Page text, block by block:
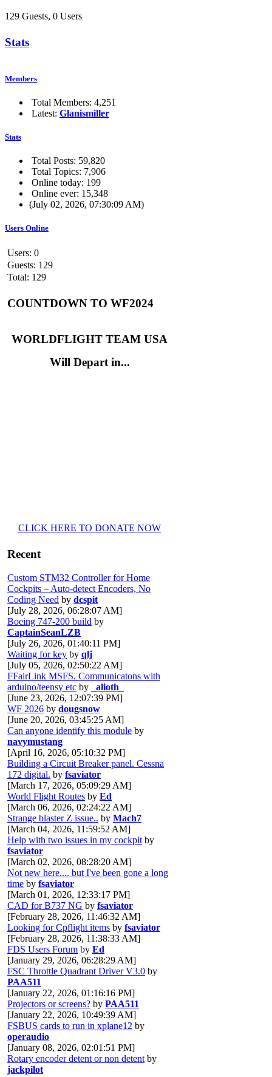
129 Guests, 0 Users
Stats
Members
Total Members: 4,251
Latest: Glanismiller
Stats
Total Posts: 59,820
Total Topics: 7,906
Online today: 199
Online ever: 15,348
(July 02, 2026, 07:30:09 AM)
Users Online
Users: 0
Guests: 129
Total: 129
COUNTDOWN TO WF2024
WORLDFLIGHT TEAM USA
Will Depart in...
CLICK HERE TO DONATE NOW
Recent
Custom STM32 Controller for Home
Cockpits – Auto-detect Encoders, No
Coding Need by dcspit
[July 28, 2026, 06:28:07 AM]
Boeing 747-200 build by
CaptainSeanLZB
[July 26, 2026, 01:40:11 PM]
Waiting for key by qlj
[July 05, 2026, 02:50:22 AM]
FFairLink MSFS. Communicatons with
arduino/teensy etc by
_alioth_
[June 23, 2026, 12:07:39 PM]
WF 2026 by dougsnow
[June 20, 2026, 03:45:25 AM]
Can anyone identify this module by
navymustang
[April 16, 2026, 05:10:32 PM]
Building a Circuit Breaker panel. Cessna
172 digital. by fsaviator
[March 17, 2026, 05:09:29 AM]
World Flight Routes by Ed
[March 06, 2026, 02:24:22 AM]
Strange blaster Z issue.. by Mach7
[March 04, 2026, 11:59:52 AM]
Help with two issues in my cockpit by
fsaviator
[March 02, 2026, 08:28:20 AM]
Not new here.... but I've been gone a long
time by fsaviator
[March 01, 2026, 12:33:17 PM]
CAD for B737 NG by fsaviator
[February 28, 2026, 11:46:32 AM]
Looking for Cpflight items by fsaviator
[February 28, 2026, 11:38:33 AM]
FDS Users Forum by Ed
[January 29, 2026, 06:28:29 AM]
FSC Throttle Quadrant Driver V3.0 by
PAA511
[January 22, 2026, 01:16:16 PM]
Projectors or screens? by PAA511
[January 22, 2026, 10:49:39 AM]
FSBUS cards to run in xplane12 by
operaudio
[January 08, 2026, 02:01:51 PM]
Rotary encoder detent or non detent by
jackpilot